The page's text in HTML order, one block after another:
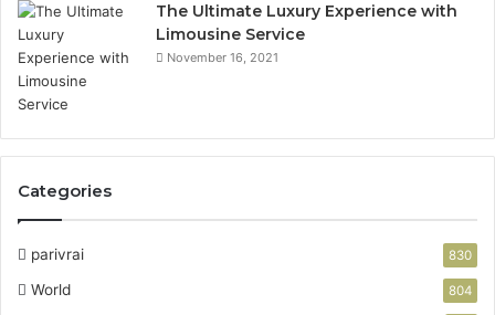
The Ultimate Luxury Experience with
Limousine Service
November 16, 2021
Categories
parivrai 830
World 804